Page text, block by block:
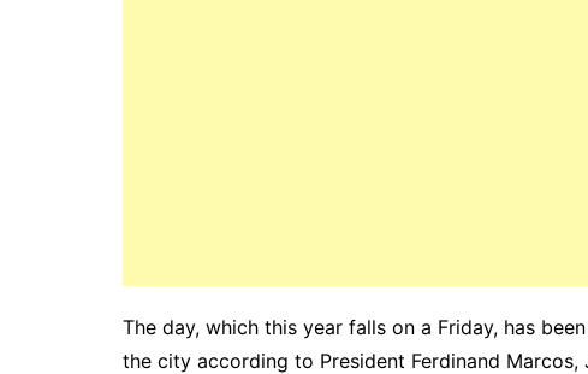
The day, which this year falls on a Friday, has
the city according to President Ferdinand Marcos,